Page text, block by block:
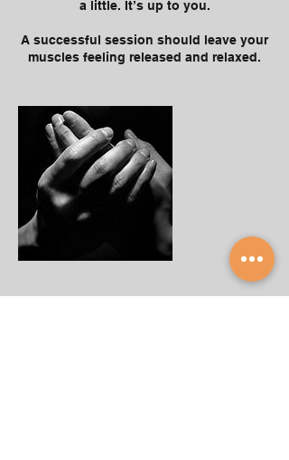
a little. It’s up to you.
A successful session should leave your
muscles feeling released and relaxed.